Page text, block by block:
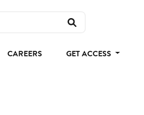
CAREERS GET ACCESS